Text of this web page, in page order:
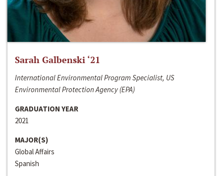
Sarah Galbenski ‘21
International Environmental Program Specialist, US
Environmental Protection Agency (EPA)
GRADUATION YEAR
2021
MAJOR(S)
Global Affairs
Spanish